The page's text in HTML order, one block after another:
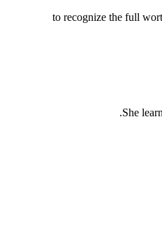
to recognize the full
She